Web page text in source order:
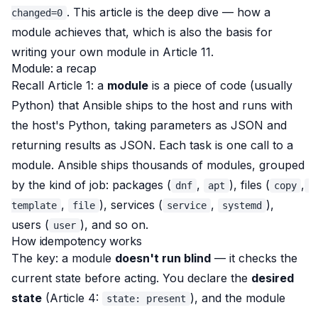
changed=0 . This article is the deep dive — how a
module achieves that, which is also the basis for
writing your own module in Article 11.
Module: a recap
Recall Article 1: a module is a piece of code (usually
Python) that Ansible ships to the host and runs with
the host's Python, taking parameters as JSON and
returning results as JSON. Each task is one call to a
module. Ansible ships thousands of modules, grouped
by the kind of job: packages ( dnf , apt ), files ( copy ,
template , file ), services ( service , systemd ),
users ( user ), and so on.
How idempotency works
The key: a module doesn't run blind — it checks the
current state before acting. You declare the desired
state (Article 4: state: present ), and the module